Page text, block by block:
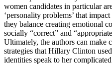
women candidates in particular
‘personality problems’ that
they balance creating emotional
socially “correct” and
Ultimately, the authors can make
strategies that Hillary Clinton
identities speak to her